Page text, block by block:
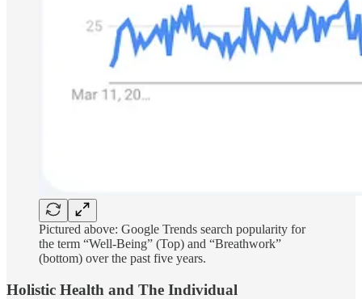
Pictured above: Google Trends search popularity for
the term “Well-Being” (Top) and “Breathwork”
(bottom) over the past five years.
Holistic Health and The Individual